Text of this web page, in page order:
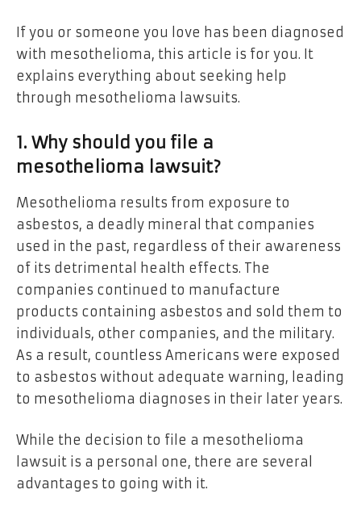
If you or someone you love has been diagnosed
with mesothelioma, this article is for you. It
explains everything about seeking help
through mesothelioma lawsuits.
1. Why should you file a
mesothelioma lawsuit?
Mesothelioma results from exposure to
asbestos, a deadly mineral that companies
used in the past, regardless of their awareness
of its detrimental health effects. The
companies continued to manufacture
products containing asbestos and sold them to
individuals, other companies, and the military.
As a result, countless Americans were exposed
to asbestos without adequate warning, leading
to mesothelioma diagnoses in their later years.
While the decision to file a mesothelioma
lawsuit is a personal one, there are several
advantages to going with it.